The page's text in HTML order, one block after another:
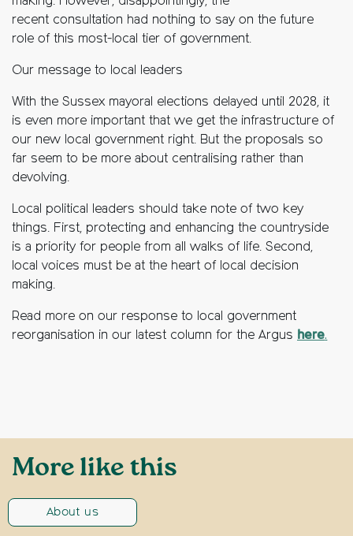
recent consultation had nothing to say on the future
role of this most-local tier of government.
Our message to local leaders
With the Sussex mayoral elections delayed until 2028, it
is even more important that we get the infrastructure of
our new local government right. But the proposals so
far seem to be more about centralising rather than
devolving.
Local political leaders should take note of two key
things. First, protecting and enhancing the countryside
is a priority for people from all walks of life. Second,
local voices must be at the heart of local decision
making.
Read more on our response to local government
reorganisation in our latest column for the Argus here.
More like this
About us